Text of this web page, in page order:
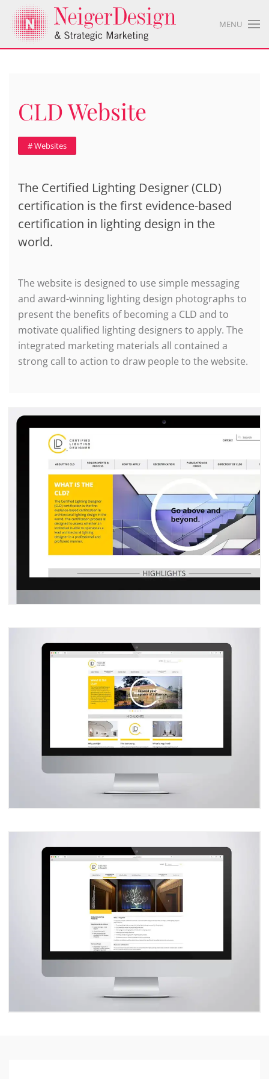
MENU
CLD Website
# Websites
The Certified Lighting Designer (CLD)
certification is the first evidence-based
certification in lighting design in the
world.
The website is designed to use simple messaging
and award-winning lighting design photographs to
present the benefits of becoming a CLD and to
motivate qualified lighting designers to apply. The
integrated marketing materials all contained a
strong call to action to draw people to the website.